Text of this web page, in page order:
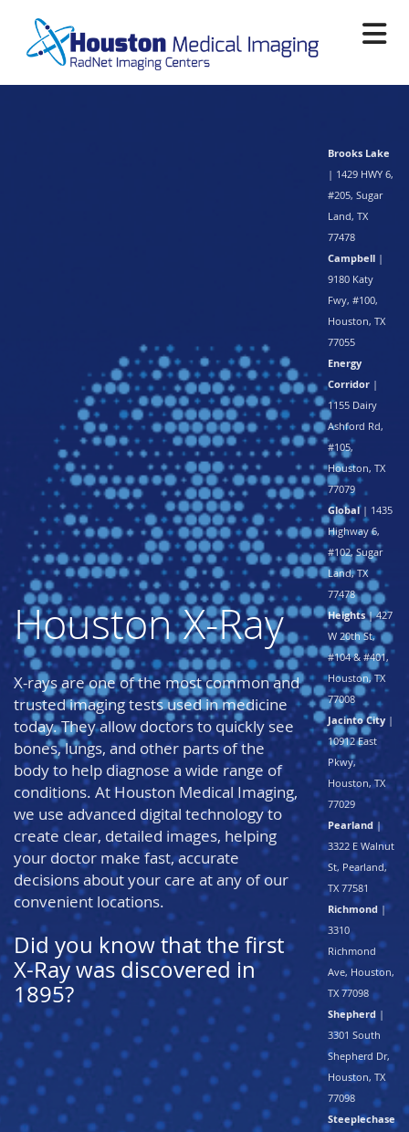
main
Houston X-Ray
X-rays are one of the most common and
trusted imaging tests used in medicine
today. They allow doctors to quickly see
bones, lungs, and other parts of the
body to help diagnose a wide range of
conditions. At Houston Medical Imaging,
we use advanced digital technology to
create clear, detailed images, helping
your doctor make fast, accurate
decisions about your care at any of our
convenient locations.
Did you know that the first
X-Ray was discovered in
1895?
Brooks Lake
| 1429 HWY 6,
#205, Sugar
Land, TX
77478
Campbell |
9180 Katy
Fwy, #100,
Houston, TX
77055
Energy
Corridor |
1155 Dairy
Ashford Rd,
#105,
Houston, TX
77079
Global| 1435
Highway 6,
#102, Sugar
Land, TX
77478
Heights| 427
W 20th St,
#104 & #401,
Houston, TX
77008
Jacinto City |
10912 East
Pkwy,
Houston, TX
77029
Pearland |
3322 E Walnut
St, Pearland,
TX 77581
Richmond |
3310
Richmond
Ave, Houston,
TX 77098
Shepherd |
3301 South
Shepherd Dr,
Houston, TX
77098
Steeplechase